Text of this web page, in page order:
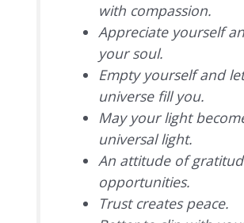
with compassion.
Appreciate yourself
your soul.
Empty yourself and
universe fill you.
May your light
universal light.
An attitude of
opportunities.
Trust creates peace.